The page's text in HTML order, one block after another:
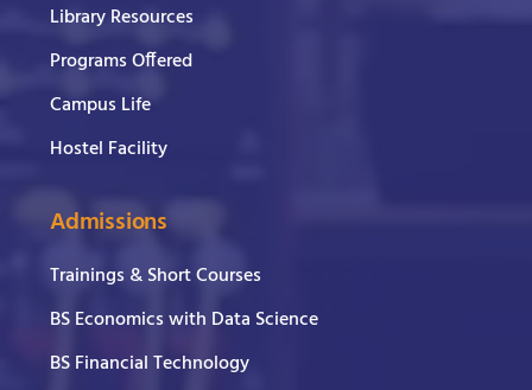
Library Resources
Programs Offered
Campus Life
Hostel Facility
Admissions
Trainings & Short Courses
BS Economics with Data Science
BS Financial Technology